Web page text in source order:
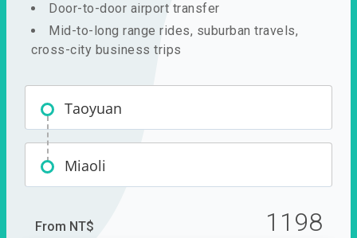
Door-to-door airport transfer
Mid-to-long range rides, suburban travels,
cross-city business trips
Taoyuan
Miaoli
From NT$ 1198